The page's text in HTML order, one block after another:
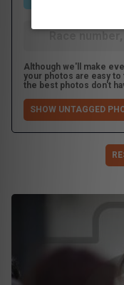
Although we'll make
your photos are easy
the best photos don't
SHOW UNTAGGED